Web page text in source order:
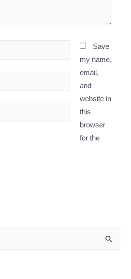
Save
my name,
email,
and
website in
this
browser
for the